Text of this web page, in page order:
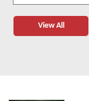
View All